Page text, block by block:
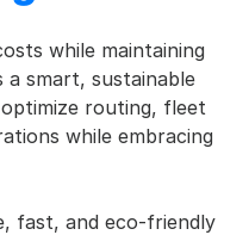
while maintaining
a smart, sustainable
routing, fleet
while embracing
fast, and eco-friendly